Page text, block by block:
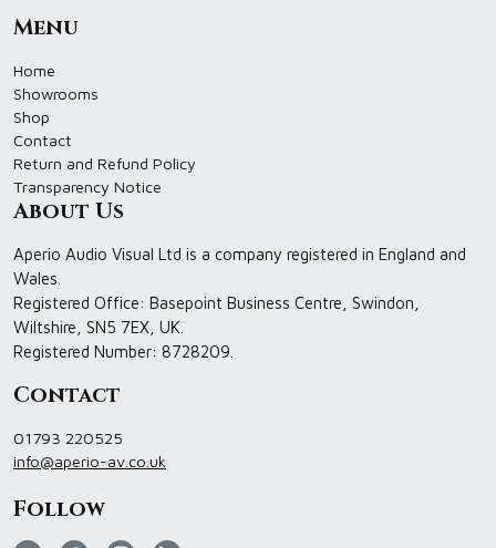
Menu
Home
Showrooms
Shop
Contact
Return and Refund Policy
Transparency Notice
About Us
Aperio Audio Visual Ltd is a company registered in England and
Wales.
Registered Office: Basepoint Business Centre, Swindon,
Wiltshire, SN5 7EX, UK.
Registered Number: 8728209.
Contact
01793 220525
info@aperio-av.co.uk
Follow